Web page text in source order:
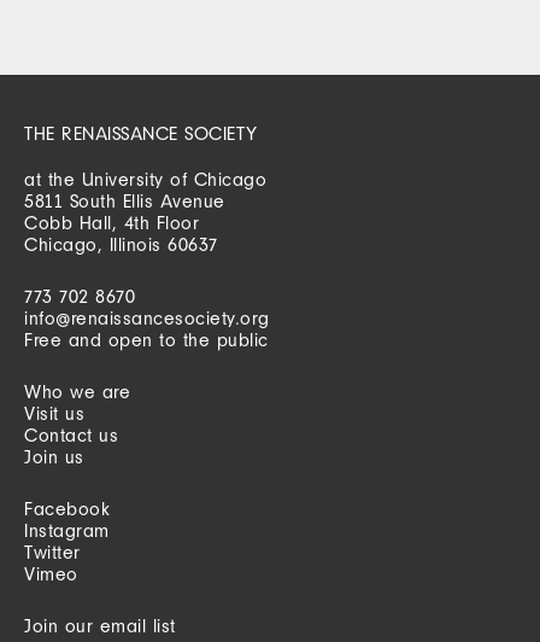
THE RENAISSANCE SOCIETY
at the University of Chicago
5811 South Ellis Avenue
Cobb Hall, 4th Floor
Chicago, Illinois 60637
773 702 8670
info@renaissancesociety.org
Free and open to the public
Who we are
Visit us
Contact us
Join us
Facebook
Instagram
Twitter
Vimeo
Join our email list